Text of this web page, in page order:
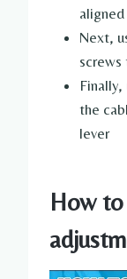
Next,
screws
the
lever
How